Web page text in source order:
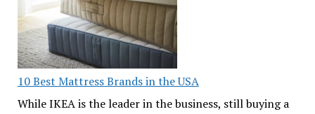
10 Best Mattress Brands in the USA
While IKEA is the leader in the business, still buying a